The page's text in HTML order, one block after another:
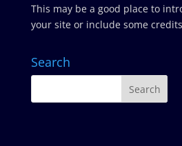
This may be a good place to
your site or include some
Search